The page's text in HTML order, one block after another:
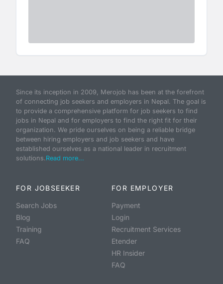
Since its inception in 2009, Merojob has been at the forefront
of connecting job seekers and employers in Nepal. The goal is
to provide a comprehensive platform for job seekers to find
jobs in Nepal and for employers to find the right fit for their
organization. We pride ourselves on being a reliable bridge
between hiring employers and job seekers and have
established ourselves as a national leader in recruitment
solutions.Read more...
FOR JOBSEEKER
Search Jobs
Blog
Training
FAQ
FOR EMPLOYER
Payment
Login
Recruitment Services
Etender
HR Insider
FAQ